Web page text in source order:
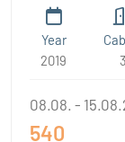
Year
2019
3
08.08. -
540